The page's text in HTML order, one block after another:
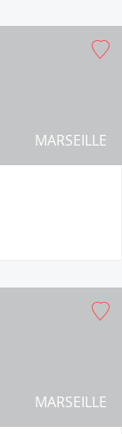
MARSEILLE
MARSEILLE